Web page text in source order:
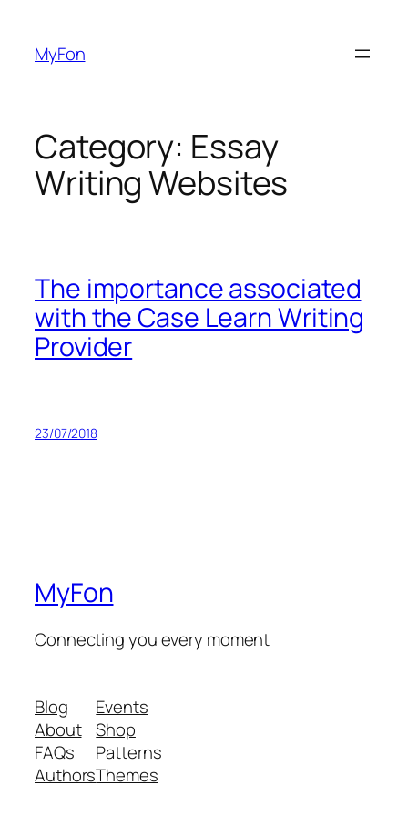
content
MyFon
Category: Essay
Writing Websites
The importance associated
with the Case Learn Writing
Provider
23/07/2018
MyFon
Connecting you every moment
Blog
About
FAQs
Authors
Events
Shop
Patterns
Themes